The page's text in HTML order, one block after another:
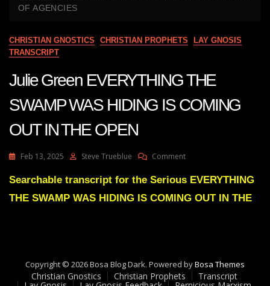
OF AGENCIES
CHRISTIAN GNOSTICS CHRISTIAN PROPHETS
LAY GNOSIS
TRANSCRIPT
Julie Green EVERYTHING THE
SWAMP WAS HIDING IS COMING
OUT IN THE OPEN
Feb 13, 2025 Steve Trueblue CommentOn
Green
THE
OUT
IN
Searchable transcript for the Serious EVERYTHING
THE SWAMP WAS HIDING IS COMING OUT IN THE
Copyright © 2026 Bosa Blog Dark. Powered byBosa Themes
Christian Gnostics Christian Prophets Transcript